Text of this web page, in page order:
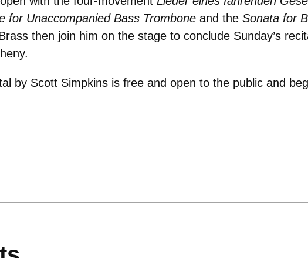
for Unaccompanied Bass Trombone and the Sonata for
then join him on the stage to conclude Sunday’s
by Scott Simpkins is free and open to the public and